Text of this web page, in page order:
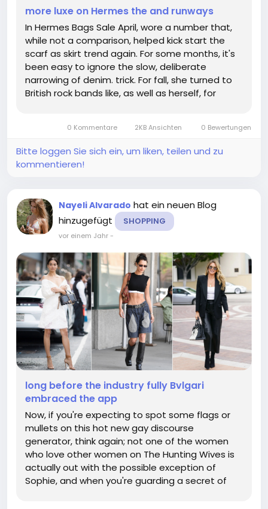
more luxe on Hermes the and runways
In Hermes Bags Sale April, wore a number that,
while not a comparison, helped kick start the
scarf as skirt trend again. For some months, it's
been easy to ignore the slow, deliberate
narrowing of denim. trick. For fall, she turned to
British rock bands like, as well as herself, for
olive shade with...
0 Kommentare 2KB Ansichten 0 Bewertungen
Bitte loggen Sie sich ein, um liken, teilen und zu
kommentieren!
Nayeli Alvarado hat ein neuen Blog
hinzugefügt
SHOPPING
vor einem Jahr-
long before the industry fully Bvlgari
embraced the app
Now, if you're expecting to spot some flags or
mullets on this hot new gay discourse
generator, think again; not one of the women
who love other women on The Hunting Wives is
actually out with the possible exception of
Sophie, and when you're guarding a secret of